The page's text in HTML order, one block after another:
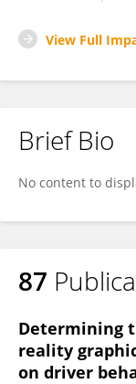
View Full
Brief Bio
No content to
87
Determining
reality
on driver